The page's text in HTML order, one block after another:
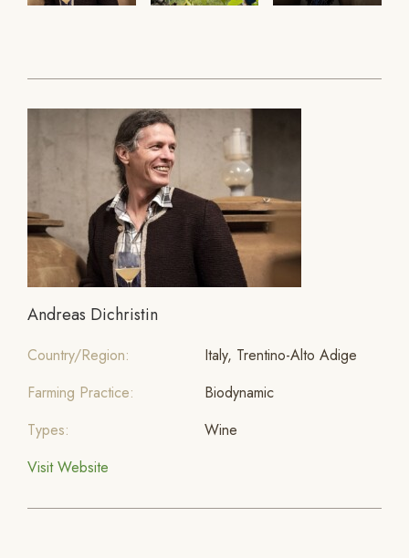
Andreas Dichristin
Country/Region:
Italy, Trentino-Alto Adige
Farming Practice:
Biodynamic
Types:
Wine
Visit Website